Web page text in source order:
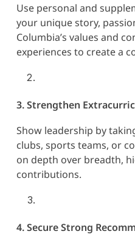
Use personal and
your unique story,
Columbia’s values and
experiences to create a
3. Strengthen
Show leadership by
clubs, sports teams, or
on depth over breadth,
contributions.
4. Secure Strong